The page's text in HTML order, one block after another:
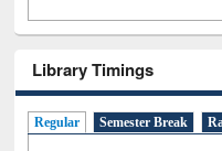
Library Timings
Regular Semester Break